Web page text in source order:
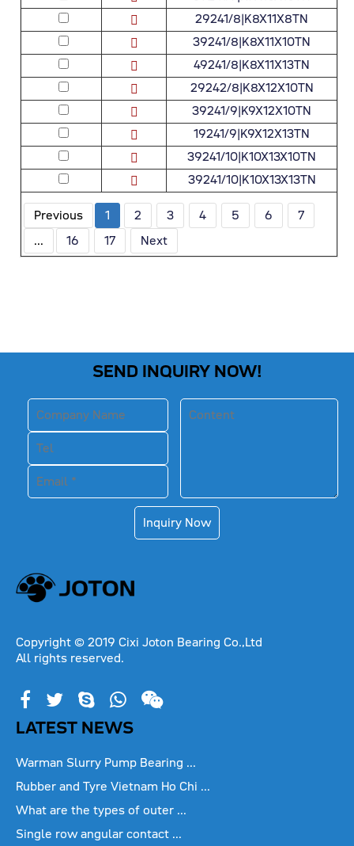
29241/8|K8X11X8TN
39241/8|K8X11X10TN
49241/8|K8X11X13TN
29242/8|K8X12X10TN
39241/9|K9X12X10TN
19241/9|K9X12X13TN
39241/10|K10X13X10TN
39241/10|K10X13X13TN
Previous 1 2 3 4 5 6
7
...
16 17 Next
SEND INQUIRY NOW!
Inquiry Now
Copyright © 2019 Cixi Joton Bearing Co.,Ltd
All rights reserved.
LATEST NEWS
Warman Slurry Pump Bearing ...
Rubber and Tyre Vietnam Ho Chi ...
What are the types of outer ...
Single row angular contact ...